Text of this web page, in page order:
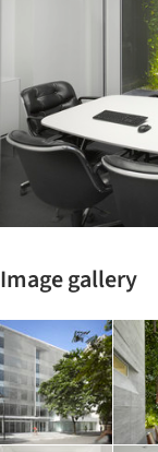
Image gallery